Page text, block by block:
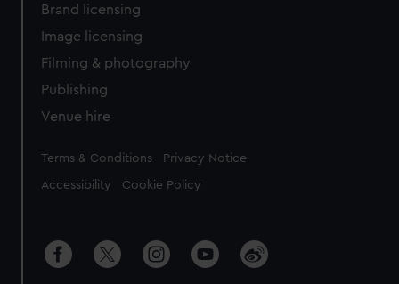
Brand licensing
Image licensing
Filming & photography
Publishing
Venue hire
Legal
Terms & Conditions Privacy Notice
Accessibility Cookie Policy